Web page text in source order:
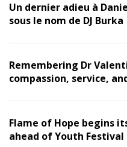
Un dernier adieu à
sous le nom de DJ Burka
Remembering Dr
compassion, service,
Flame of Hope begins
ahead of Youth Festival